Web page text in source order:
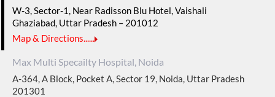
W-3, Sector-1, Near Radisson Blu Hotel, Vaishali
Ghaziabad, Uttar Pradesh – 201012
Map & Directions......
Max Multi Specailty Hospital, Noida
A-364, A Block, Pocket A, Sector 19, Noida, Uttar Pradesh
201301